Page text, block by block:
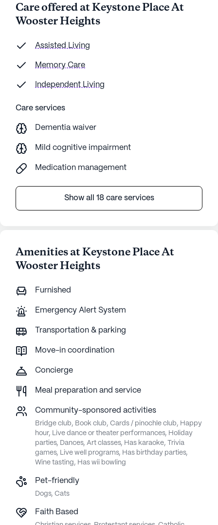
Care offered at Keystone Place At
Wooster Heights
Assisted Living
Memory Care
Independent Living
Care services
Dementia waiver
Mild cognitive impairment
Medication management
Show all 18 care services
Amenities at Keystone Place At
Wooster Heights
Furnished
Emergency Alert System
Transportation & parking
Move-in coordination
Concierge
Meal preparation and service
Community-sponsored activities
Bridge club, Book club, Cards / pinochle club, Happy
hour, Live dance or theater performances, Holiday
parties, Dances, Art classes, Has karaoke, Trivia
games, Live well programs, Has birthday parties,
Wine tasting, Has wii bowling
Pet-friendly
Dogs, Cats
Faith Based